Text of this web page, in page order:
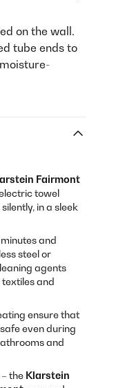
on the wall.
tube ends to
Fairmont
towel
in a sleek
and
steel or
agents
and
ensure that
even during
and
the Klarstein